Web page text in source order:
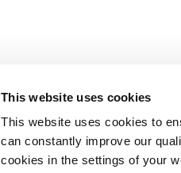
This website uses cookies
This website uses cookies to
can constantly improve our
cookies in the settings of your